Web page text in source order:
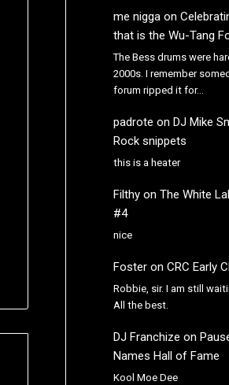
me niggaon
that is the Wu-Tang
The Bess drums were
2000s. I remember
forum ripped it for…
padrote on DJ Mike
Rock snippets
this is a heater
Filthyon The White
#4
nice
Fosteron CRC Early
Robbie, sir. I am still
All the best.
DJ Franchize on
Names Hall of Fame
Kool Moe Dee